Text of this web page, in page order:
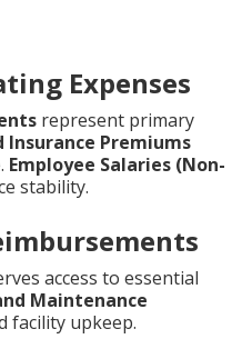
Expenses
represent primary
Premiums
Employee Salaries (Non-
stability.
access to essential
Maintenance
facility upkeep.